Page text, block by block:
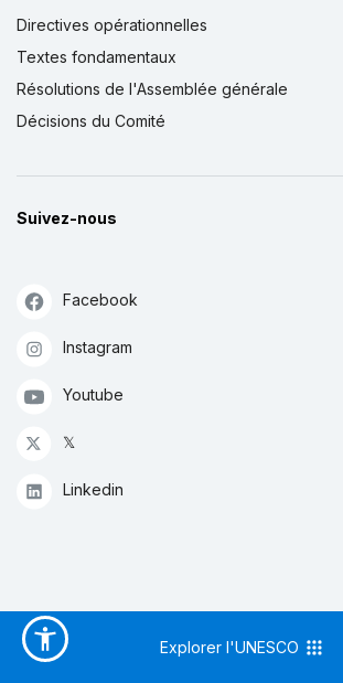
Directives opérationnelles
Textes fondamentaux
Résolutions de l'Assemblée générale
Décisions du Comité
Suivez-nous
Facebook
Instagram
Youtube
𝕏
Linkedin
Explorer l'UNESCO